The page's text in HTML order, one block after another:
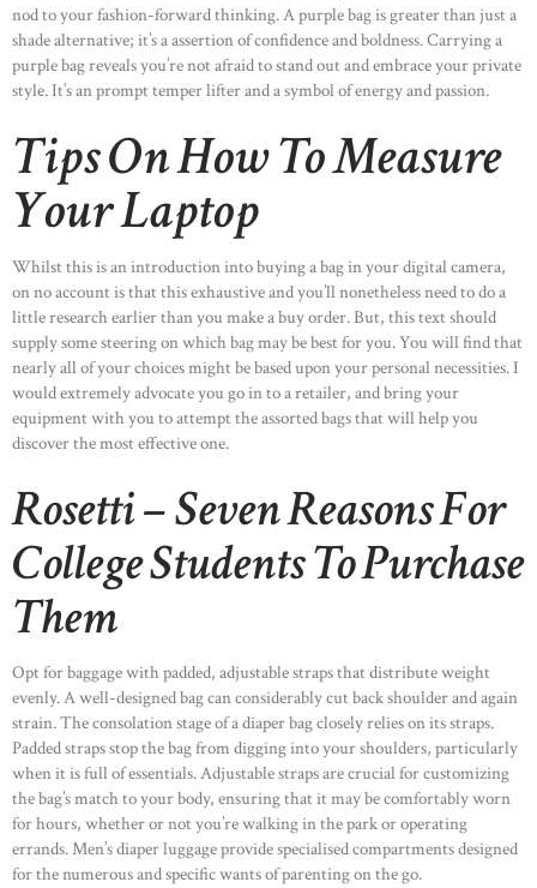
nod to your fashion-forward thinking. A purple bag is greater than just a
shade alternative; it’s a assertion of confidence and boldness. Carrying a
purple bag reveals you’re not afraid to stand out and embrace your private
style. It’s an prompt temper lifter and a symbol of energy and passion.
Tips On How To Measure
Your Laptop
Whilst this is an introduction into buying a bag in your digital camera,
on no account is that this exhaustive and you’ll nonetheless need to do a
little research earlier than you make a buy order. But, this text should
supply some steering on which bag may be best for you. You will find that
nearly all of your choices might be based upon your personal necessities. I
would extremely advocate you go in to a retailer, and bring your
equipment with you to attempt the assorted bags that will help you
discover the most effective one.
Rosetti – Seven Reasons For
College Students To Purchase
Them
Opt for baggage with padded, adjustable straps that distribute weight
evenly. A well-designed bag can considerably cut back shoulder and again
strain. The consolation stage of a diaper bag closely relies on its straps.
Padded straps stop the bag from digging into your shoulders, particularly
when it is full of essentials. Adjustable straps are crucial for customizing
the bag’s match to your body, ensuring that it may be comfortably worn
for hours, whether or not you’re walking in the park or operating
errands. Men’s diaper luggage provide specialised compartments designed
for the numerous and specific wants of parenting on the go.